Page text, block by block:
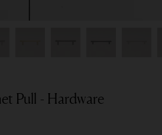
Pull - Hardware